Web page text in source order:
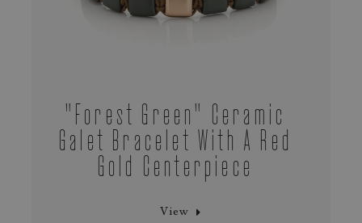
"Forest Green" Ceramic
Galet Bracelet With A Red
Gold Centerpiece
View